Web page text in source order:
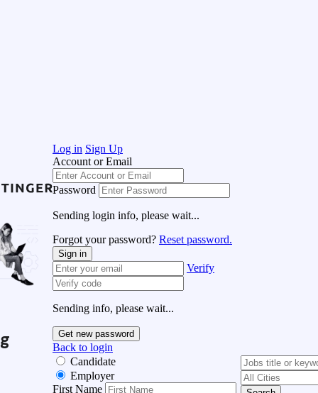
Log in Sign Up
Account or Email
Password
Sending login info, please wait...
Forgot your password? Reset password.
Sign in
Verify
Sending info, please wait...
Get new password
Back to login
Candidate
Employer
First Name